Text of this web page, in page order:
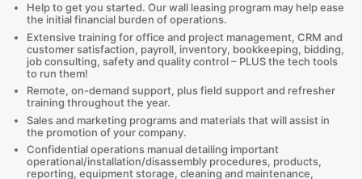
Help to get you started. Our wall leasing program may help ease
the initial financial burden of operations.
Extensive training for office and project management, CRM and
customer satisfaction, payroll, inventory, bookkeeping, bidding,
job consulting, safety and quality control – PLUS the tech tools
to run them!
Remote, on-demand support, plus field support and refresher
training throughout the year.
Sales and marketing programs and materials that will assist in
the promotion of your company.
Confidential operations manual detailing important
operational/installation/disassembly procedures, products,
reporting, equipment storage, cleaning and maintenance,